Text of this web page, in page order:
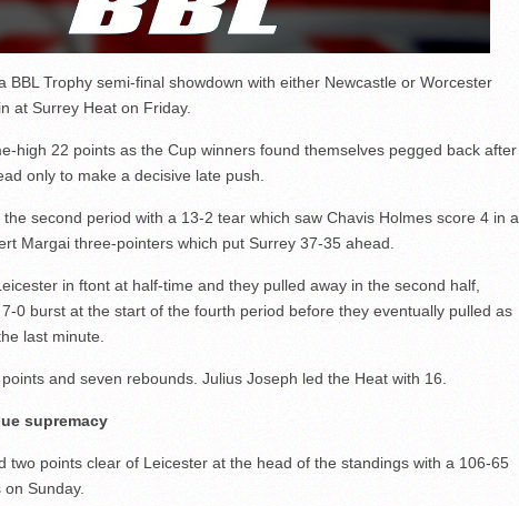
BBL Trophy semi-final showdown with either Newcastle or Worcester
at Surrey Heat on Friday.
high 22 points as the Cup winners found themselves pegged back after
only to make a decisive late push.
second period with a 13-2 tear which saw Chavis Holmes score 4 in a
Margai three-pointers which put Surrey 37-35 ahead.
in ftont at half-time and they pulled away in the second half,
0 burst at the start of the fourth period before they eventually pulled as
last minute.
and seven rebounds. Julius Joseph led the Heat with 16.
supremacy
two points clear of Leicester at the head of the standings with a 106-65
Sunday.